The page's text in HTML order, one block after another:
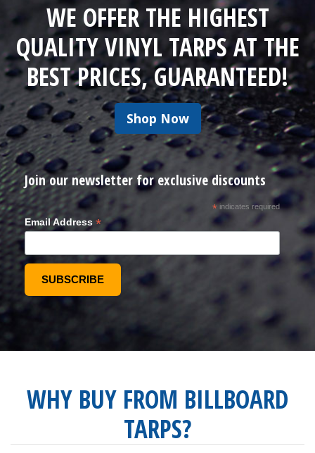
WE OFFER THE HIGHEST
QUALITY VINYL TARPS AT THE
BEST PRICES, GUARANTEED!
Shop Now
Join our newsletter for exclusive discounts
*indicates required
Email Address *
WHY BUY FROM BILLBOARD
TARPS?